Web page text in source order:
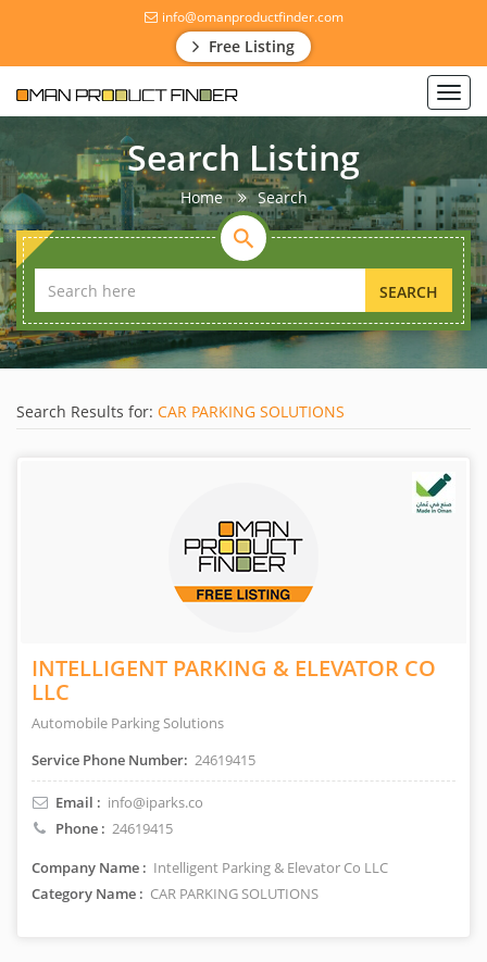
info@omanproductfinder.com
Free Listing
Search Listing
Home Search
SEARCH
Search Results for: CAR PARKING SOLUTIONS
INTELLIGENT PARKING & ELEVATOR CO
LLC
Automobile Parking Solutions
Service Phone Number: 24619415
Email : info@iparks.co
Phone : 24619415
Company Name : Intelligent Parking & Elevator Co LLC
Category Name : CAR PARKING SOLUTIONS